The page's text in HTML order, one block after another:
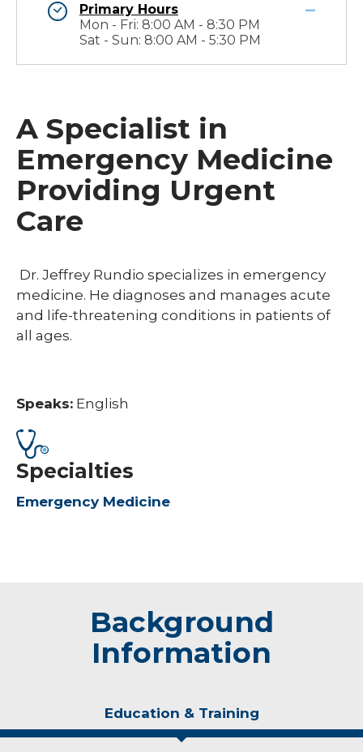
Primary Hours
Mon - Fri: 8:00 AM - 8:30 PM
Sat - Sun: 8:00 AM - 5:30 PM
A Specialist in
Emergency Medicine
Providing Urgent
Care
Dr. Jeffrey Rundio specializes in emergency
medicine. He diagnoses and manages acute
and life-threatening conditions in patients of
all ages.
Speaks: English
Specialties
Emergency Medicine
Background
Information
Education & Training